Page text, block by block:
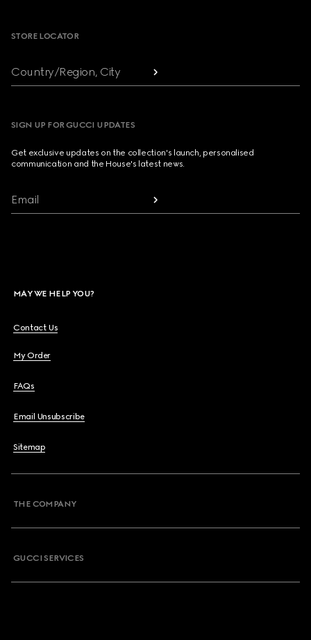
STORE LOCATOR
Country/Region, City
SIGN UP FOR GUCCI UPDATES
Get exclusive updates on the collection's launch, personalised
communication and the House's latest news.
Email
MAY WE HELP YOU?
Contact Us
My Order
FAQs
Email Unsubscribe
Sitemap
THE COMPANY
GUCCI SERVICES